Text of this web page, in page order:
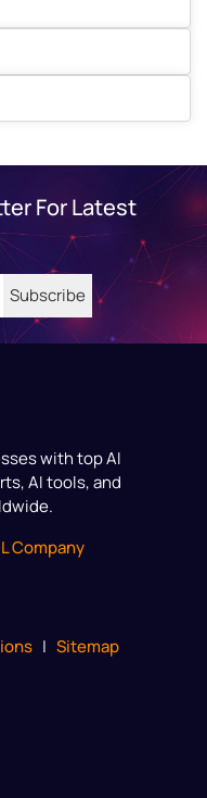
For Latest
with top AI
AI tools, and
Company
| Sitemap